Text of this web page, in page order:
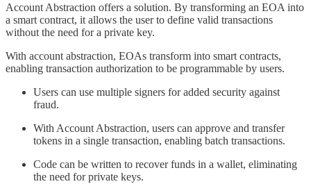
Account Abstraction offers a solution. By transforming an EOA into
a smart contract, it allows the user to define valid transactions
without the need for a private key.
With account abstraction, EOAs transform into smart contracts,
enabling transaction authorization to be programmable by users.
Users can use multiple signers for added security against
fraud.
With Account Abstraction, users can approve and transfer
tokens in a single transaction, enabling batch transactions.
Code can be written to recover funds in a wallet, eliminating
the need for private keys.